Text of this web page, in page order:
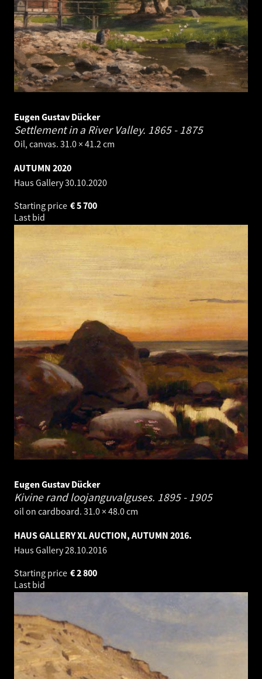
Eugen Gustav Dücker
Settlement in a River Valley. 1865 - 1875
Oil, canvas. 31.0 × 41.2 cm
AUTUMN 2020
Haus Gallery30.10.2020
Starting price
5 700
€
Last bid
Eugen Gustav Dücker
Kivine rand loojanguvalguses. 1895 - 1905
oil on cardboard. 31.0 × 48.0 cm
HAUS GALLERY XL AUCTION, AUTUMN 2016.
Haus Gallery28.10.2016
Starting price
2 800
€
Last bid